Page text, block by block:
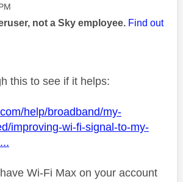
not a Sky employee. Find out
this to see if it helps:
help/broadband/my-
improving-wi-fi-signal-to-my-
Wi-Fi Max on your account